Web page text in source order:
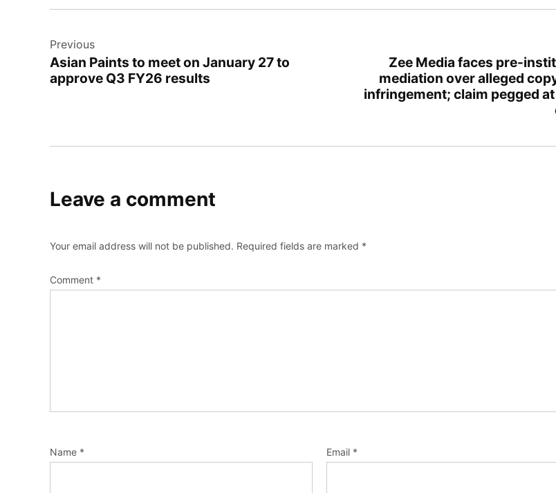
Previous
Asian Paints to meet on January 27 to
approve Q3 FY26 results
Zee Media faces pre-
mediation over alleged
infringement; claim pegged at
Leave a comment
Your email address will not be published. Required fields are marked *
Comment *
Name * Email *